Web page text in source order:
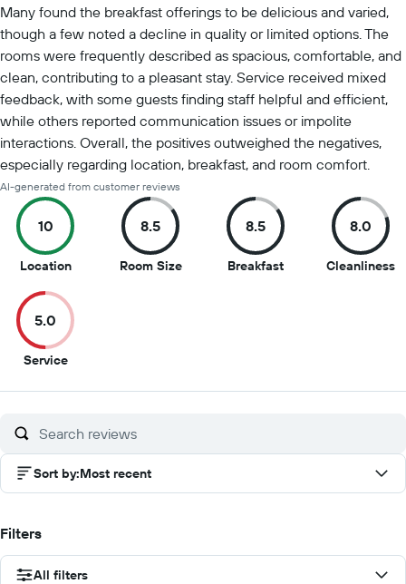
Many found the breakfast offerings to be delicious and varied,
though a few noted a decline in quality or limited options. The
rooms were frequently described as spacious, comfortable, and
clean, contributing to a pleasant stay. Service received mixed
feedback, with some guests finding staff helpful and efficient,
while others reported communication issues or impolite
interactions. Overall, the positives outweighed the negatives,
especially regarding location, breakfast, and room comfort.
AI-generated from customer reviews
10
Location10
of
10
8.5
Room Size8.5
8.5
Breakfast8.5
8.0
Cleanliness8
5.0
Service5
of
Sort by:Most recent
Filters
All filters